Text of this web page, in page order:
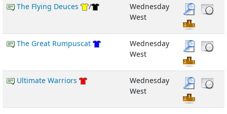
The Flying Deuces /
Wednesday
West
The Great Rumpuscat
Wednesday
West
Ultimate Warriors
Wednesday
West